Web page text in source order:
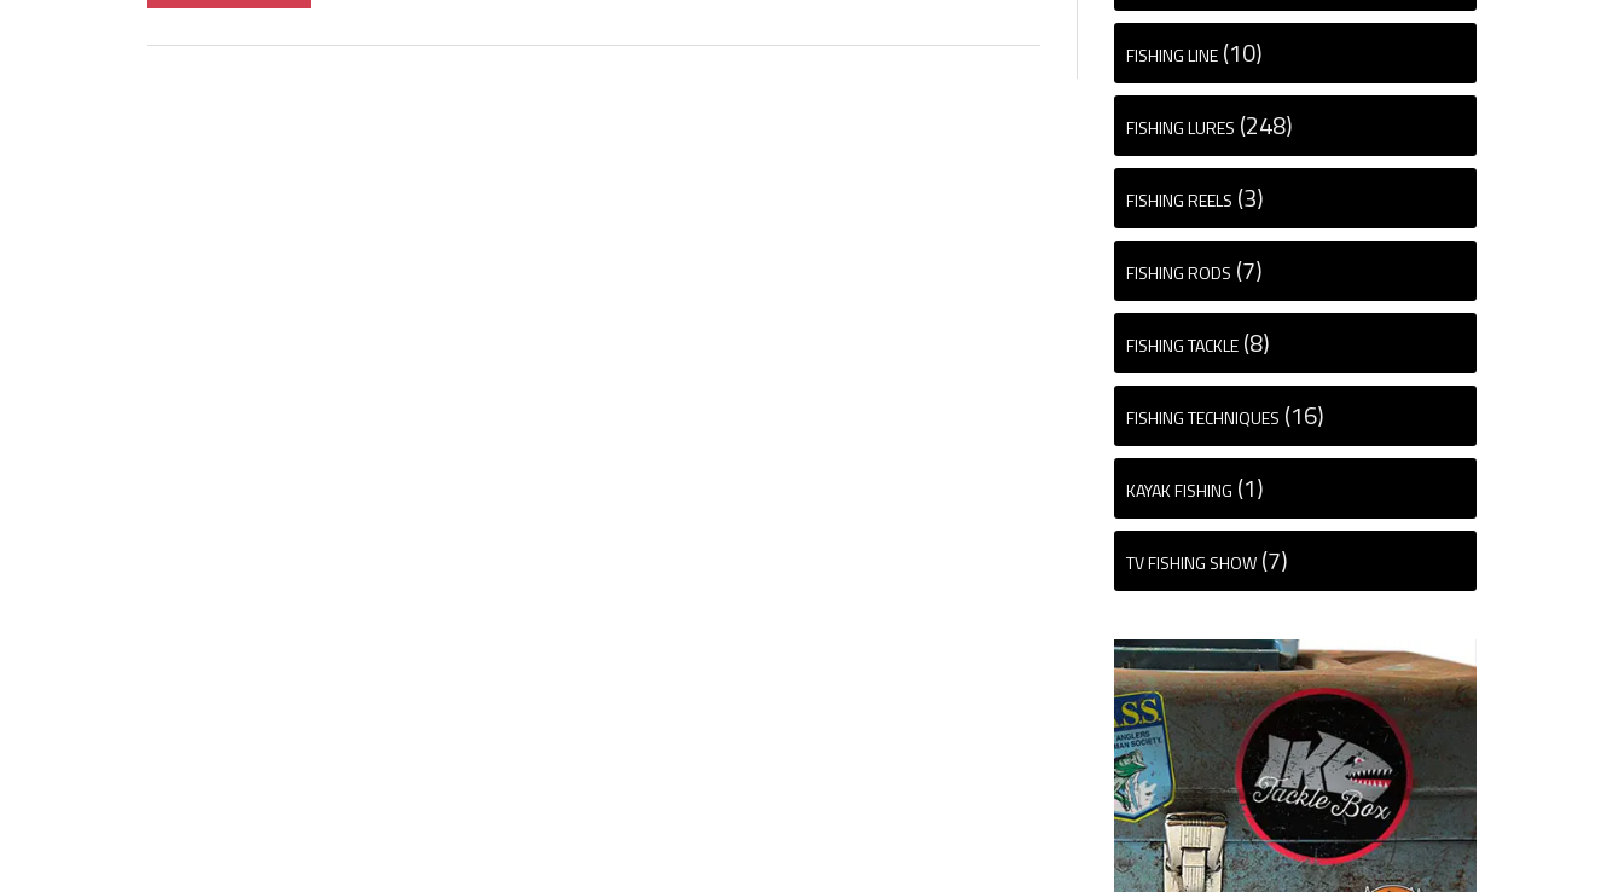
FISHING LINE (10)
FISHING LURES (248)
FISHING REELS (3)
FISHING RODS (7)
FISHING TACKLE (8)
FISHING TECHNIQUES (16)
KAYAK FISHING (1)
TV FISHING SHOW (7)